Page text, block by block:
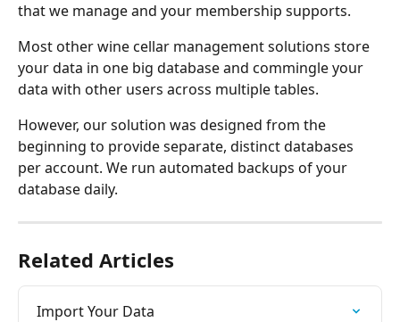
that we manage and your membership supports.
Most other wine cellar management solutions store
your data in one big database and commingle your
data with other users across multiple tables.
However, our solution was designed from the
beginning to provide separate, distinct databases
per account. We run automated backups of your
database daily.
Related Articles
Import Your Data